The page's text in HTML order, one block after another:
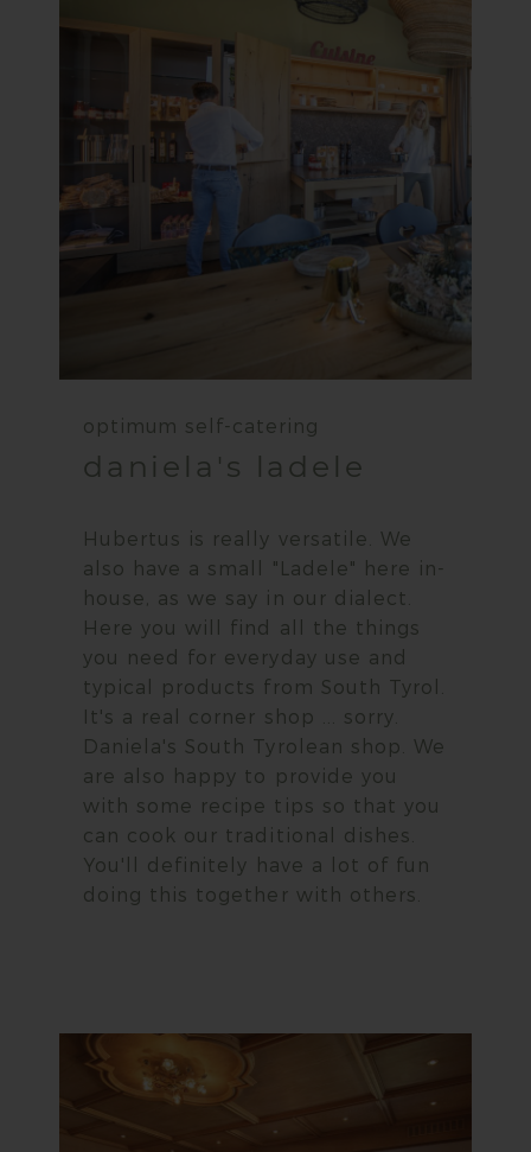
optimum self-catering
daniela's ladele
Hubertus is really versatile. We
also have a small "Ladele" here in-
house, as we say in our dialect.
Here you will find all the things
you need for everyday use and
typical products from South Tyrol.
It's a real corner shop ... sorry.
Daniela's South Tyrolean shop. We
are also happy to provide you
with some recipe tips so that you
can cook our traditional dishes.
You'll definitely have a lot of fun
doing this together with others.